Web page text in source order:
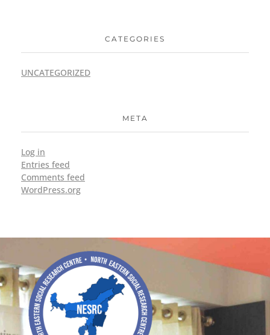
CATEGORIES
UNCATEGORIZED
META
Log in
Entries feed
Comments feed
WordPress.org